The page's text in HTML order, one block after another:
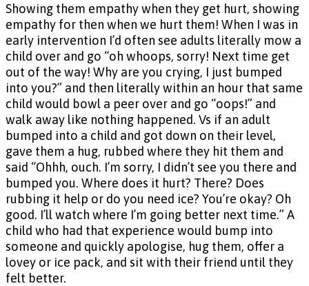
Showing them empathy when they get hurt, showing
empathy for then when we hurt them! When I was in
early intervention I’d often see adults literally mow a
child over and go “oh whoops, sorry! Next time get
out of the way! Why are you crying, I just bumped
into you?” and then literally within an hour that same
child would bowl a peer over and go “oops!” and
walk away like nothing happened. Vs if an adult
bumped into a child and got down on their level,
gave them a hug, rubbed where they hit them and
said “Ohhh, ouch. I’m sorry, I didn’t see you there and
bumped you. Where does it hurt? There? Does
rubbing it help or do you need ice? You’re okay? Oh
good. I’ll watch where I’m going better next time.” A
child who had that experience would bump into
someone and quickly apologise, hug them, offer a
lovey or ice pack, and sit with their friend until they
felt better.